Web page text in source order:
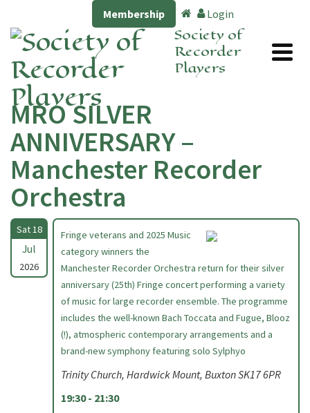
Membership Login
Society of
Recorder
Players
MRO SILVER
ANNIVERSARY –
Manchester Recorder
Orchestra
Sat 18
Jul
2026
Fringe veterans and 2025 Music
category winners the
Manchester Recorder Orchestra return for their silver
anniversary (25th) Fringe concert performing a variety
of music for large recorder ensemble. The programme
includes the well-known Bach Toccata and Fugue, Blooz
(!), atmospheric contemporary arrangements and a
brand-new symphony featuring solo Sylphyo
Trinity Church, Hardwick Mount, Buxton SK17 6PR
19:30 - 21:30